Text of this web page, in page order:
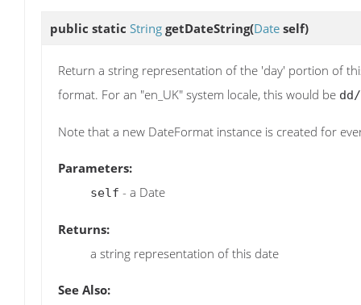
public static String getDateString(Date self)
Return a string representation of the 'day' portion of
format. For an "en_UK" system locale, this would be dd/
Note that a new DateFormat instance is created for
Parameters:
self - a Date
Returns:
a string representation of this date
See Also: